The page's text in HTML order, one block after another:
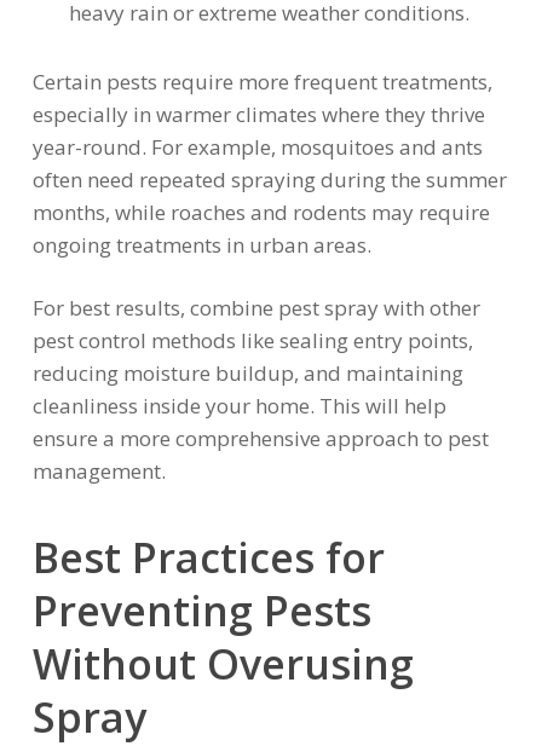
heavy rain or extreme weather conditions.
Certain pests require more frequent treatments,
especially in warmer climates where they thrive
year-round. For example, mosquitoes and ants
often need repeated spraying during the summer
months, while roaches and rodents may require
ongoing treatments in urban areas.
For best results, combine pest spray with other
pest control methods like sealing entry points,
reducing moisture buildup, and maintaining
cleanliness inside your home. This will help
ensure a more comprehensive approach to pest
management.
Best Practices for
Preventing Pests
Without Overusing
Spray